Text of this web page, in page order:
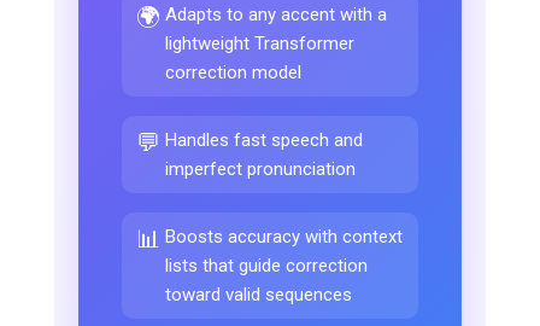
🌍 Adapts to any accent with a
lightweight Transformer
correction model
💬 Handles fast speech and
imperfect pronunciation
📊 Boosts accuracy with context
lists that guide correction
toward valid sequences